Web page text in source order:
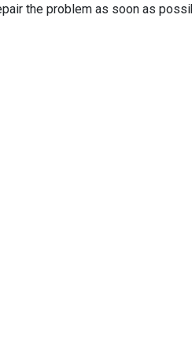
the problem as soon as